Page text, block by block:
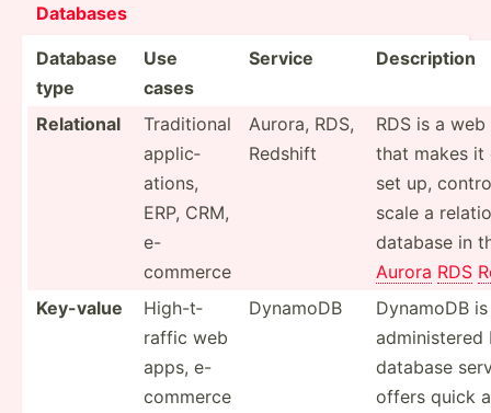
Data­bases
Database
type
Use
cases
Service Descri­ption
Relational
Tradit­ional
applic­
ations,
ERP, CRM,
e-
commerce
Aurora, RDS,
Redshift
RDS is a
that makes it
set up,
scale a
database in
Aurora RDS
Key-value
High-t­
raffic web
apps, e-
commerce
DynamoDB
DynamoDB
admini­stered
database
offers quick